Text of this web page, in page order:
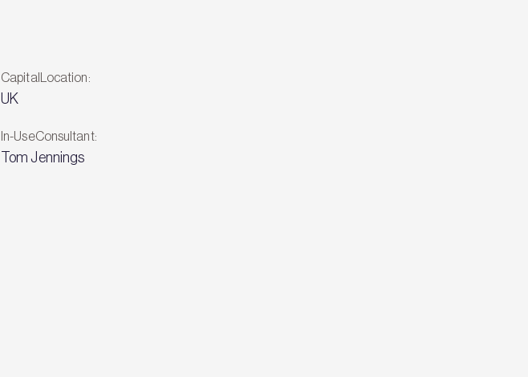
CapitalLocation:
UK
In-UseConsultant:
Tom Jennings